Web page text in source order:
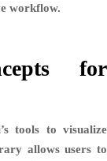
workflow.
for
tools to visualize
allows users to